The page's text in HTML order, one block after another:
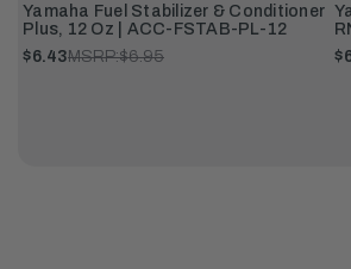
Yamaha Fuel Stabilizer & Conditioner
Plus, 12 Oz | ACC-FSTAB-PL-12
$6.43MSRP:$6.95